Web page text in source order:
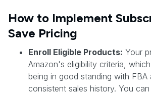
How to Implement
Save Pricing
Enroll Eligible Products: Your
Amazon's eligibility criteria,
being in good standing with FBA
consistent sales history. You